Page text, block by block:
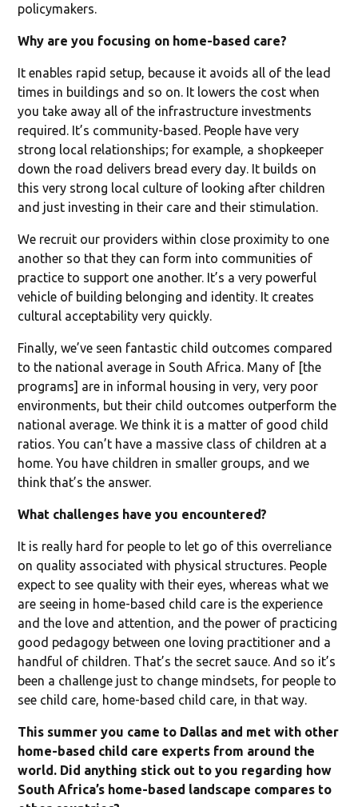
policymakers.
Why are you focusing on home-based care?
It enables rapid setup, because it avoids all of the lead
times in buildings and so on. It lowers the cost when
you take away all of the infrastructure investments
required. It’s community-based. People have very
strong local relationships; for example, a shopkeeper
down the road delivers bread every day. It builds on
this very strong local culture of looking after children
and just investing in their care and their stimulation.
We recruit our providers within close proximity to one
another so that they can form into communities of
practice to support one another. It’s a very powerful
vehicle of building belonging and identity. It creates
cultural acceptability very quickly.
Finally, we’ve seen fantastic child outcomes compared
to the national average in South Africa. Many of [the
programs] are in informal housing in very, very poor
environments, but their child outcomes outperform the
national average. We think it is a matter of good child
ratios. You can’t have a massive class of children at a
home. You have children in smaller groups, and we
think that’s the answer.
What challenges have you encountered?
It is really hard for people to let go of this overreliance
on quality associated with physical structures. People
expect to see quality with their eyes, whereas what we
are seeing in home-based child care is the experience
and the love and attention, and the power of practicing
good pedagogy between one loving practitioner and a
handful of children. That’s the secret sauce. And so it’s
been a challenge just to change mindsets, for people to
see child care, home-based child care, in that way.
This summer you came to Dallas and met with other
home-based child care experts from around the
world. Did anything stick out to you regarding how
South Africa’s home-based landscape compares to